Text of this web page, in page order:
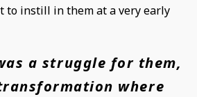
to instill in them at a very early
a struggle for them,
where